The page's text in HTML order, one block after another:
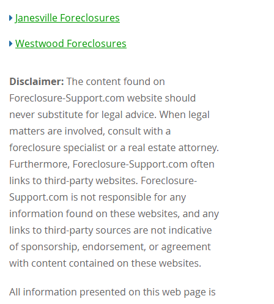
Janesville Foreclosures
Westwood Foreclosures